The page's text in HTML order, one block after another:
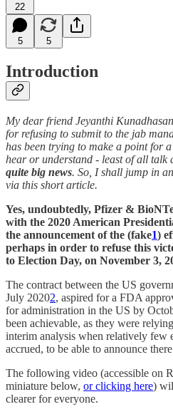
22
5 5
Introduction
My dear friend Jeyanthi
for refusing to submit to the jab
has been trying to make a point for
hear or understand - least of all talk
quite big news. So, I shall jump in
via this short article.
Yes, undoubtedly, Pfizer &
with the 2020 American
the announcement of the (fake1)
perhaps in order to refuse this
to Election Day, on November 3,
The contract between the US
July 20202, aspired for a FDA
for administration in the US by
been achievable, as they were
interim analysis when relatively few
accrued, to be able to announce
The following video (accessible on
miniature below, or clicking here)
clearer for everyone.